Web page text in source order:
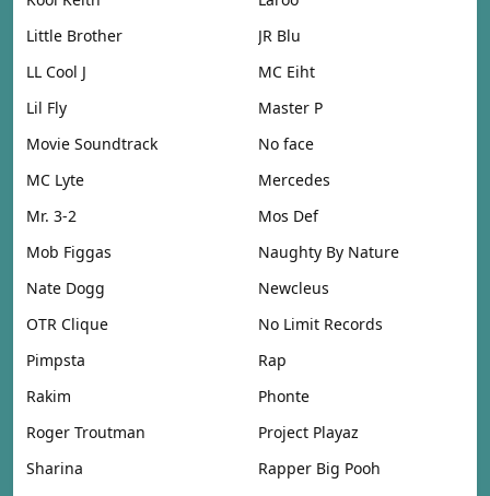
Little Brother
JR Blu
LL Cool J
MC Eiht
Lil Fly
Master P
Movie Soundtrack
No face
MC Lyte
Mercedes
Mr. 3-2
Mos Def
Mob Figgas
Naughty By Nature
Nate Dogg
Newcleus
OTR Clique
No Limit Records
Pimpsta
Rap
Rakim
Phonte
Roger Troutman
Project Playaz
Sharina
Rapper Big Pooh